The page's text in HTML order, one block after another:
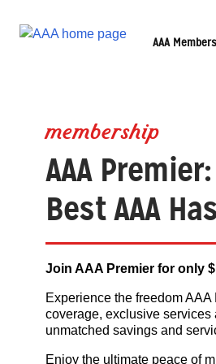
AAA
membership
AAA
Best AAA
Join AAA Premier for only
Experience the freedom
coverage, exclusive services
unmatched savings and
Enjoy the ultimate peace of